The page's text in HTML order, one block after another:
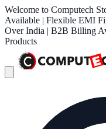
Welcome to Computech
Available | Flexible EMI
Over India | B2B Billing
Products